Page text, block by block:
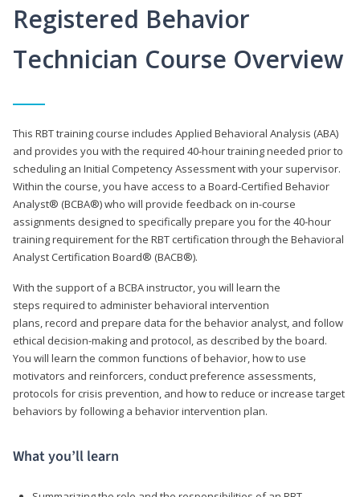
Registered Behavior
Technician Course Overview
This RBT training course includes Applied Behavioral Analysis (ABA)
and provides you with the required 40-hour training needed prior to
scheduling an Initial Competency Assessment with your supervisor.
Within the course, you have access to a Board-Certified Behavior
Analyst® (BCBA®) who will provide feedback on in-course
assignments designed to specifically prepare you for the 40-hour
training requirement for the RBT certification through the Behavioral
Analyst Certification Board® (BACB®).
With the support of a BCBA instructor, you will learn the
steps required to administer behavioral intervention
plans, record and prepare data for the behavior analyst, and follow
ethical decision-making and protocol, as described by the board.
You will learn the common functions of behavior, how to use
motivators and reinforcers, conduct preference assessments,
protocols for crisis prevention, and how to reduce or increase target
behaviors by following a behavior intervention plan.
What you’ll learn